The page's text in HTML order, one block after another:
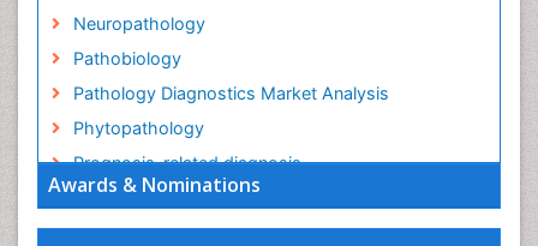
Awards & Nominations
Neuropathology
Pathobiology
Pathology Diagnostics Market Analysis
Phytopathology
Prognosis-related diagnosis
Renal Pathology
Spectrum Pathology